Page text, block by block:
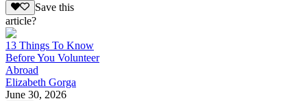
Save this
article?
13 Things To Know
Before You Volunteer
Abroad
Elizabeth Gorga
June 30, 2026